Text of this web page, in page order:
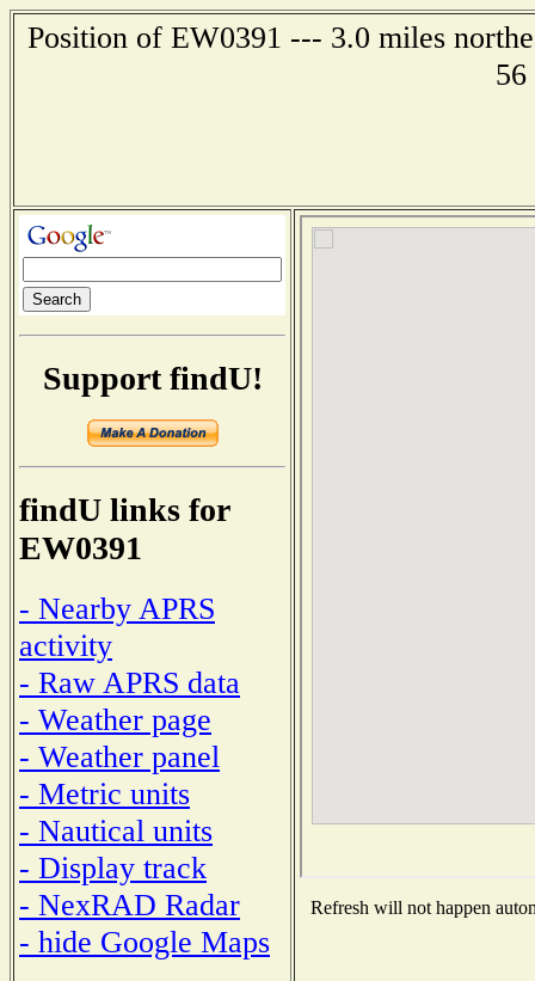
Position of EW0391 --- 3.0 miles
56
Support findU!
findU links for
EW0391
- Nearby APRS
activity
- Raw APRS data
- Weather page
- Weather panel
- Metric units
- Nautical units
- Display track
- NexRAD Radar
- hide Google Maps
Refresh will not happen